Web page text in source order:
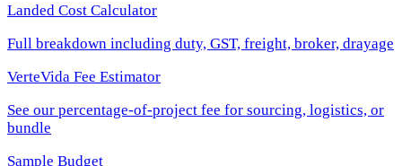
Landed Cost Calculator
Full breakdown including duty, GST, freight, broker, drayage
VerteVida Fee Estimator
See our percentage-of-project fee for sourcing, logistics, or
bundle
Sample Budget